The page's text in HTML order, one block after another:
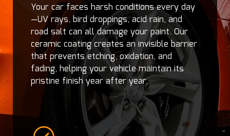
Your car faces harsh conditions every day
—UV rays, bird droppings, acid rain, and
road salt can all damage your paint. Our
ceramic coating creates an invisible barrier
that prevents etching, oxidation, and
fading, helping your vehicle maintain its
pristine finish year after year.